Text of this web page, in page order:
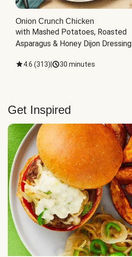
Onion Crunch Chicken
with Mashed Potatoes, Roasted
Asparagus & Honey Dijon Dressing
4.6 (313) 30 minutes
Get Inspired